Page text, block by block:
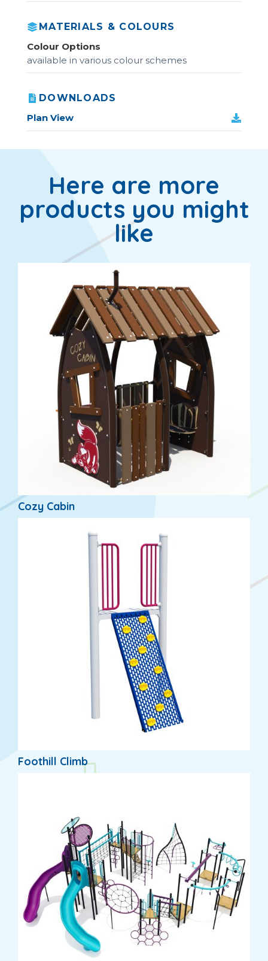
MATERIALS & COLOURS
Colour Options
available in various colour schemes
DOWNLOADS
Plan View
Here are more
products you might
like
Cozy Cabin
Foothill Climb